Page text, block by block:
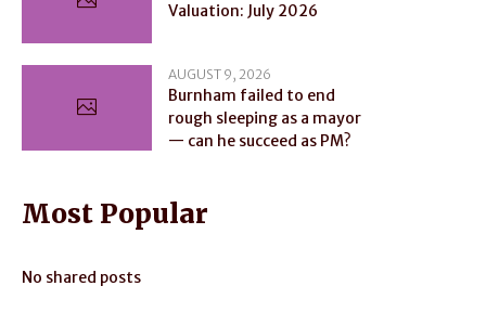
Valuation: July 2026
AUGUST 9, 2026
Burnham failed to end
rough sleeping as a mayor
— can he succeed as PM?
Most Popular
No shared posts